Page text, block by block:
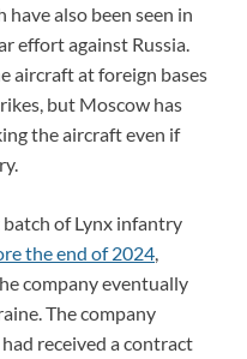
also been seen in
effort against Russia.
aircraft at foreign bases
but Moscow has
the aircraft even if
of Lynx infantry
the end of 2024
company eventually
The company
received a contract